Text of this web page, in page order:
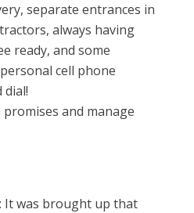
separate entrances in
always having
ready, and some
cell phone
dial!
and manage
It was brought up that